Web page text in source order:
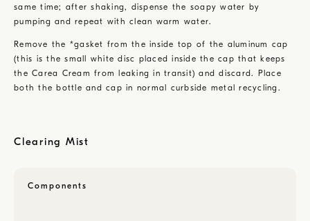
same time; after shaking, dispense the soapy water by
pumping and repeat with clean warm water.
Remove the *gasket from the inside top of the aluminum cap
(this is the small white disc placed inside the cap that keeps
the Carea Cream from leaking in transit) and discard. Place
both the bottle and cap in normal curbside metal recycling.
Clearing Mist
Components